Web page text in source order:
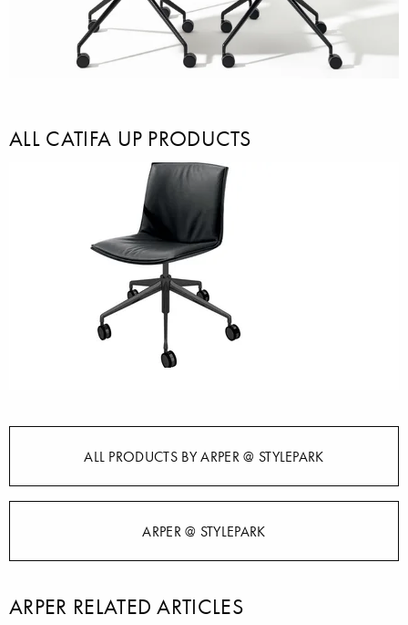
ALL CATIFA UP PRODUCTS
ALL PRODUCTS BY ARPER @ STYLEPARK
ARPER @ STYLEPARK
ARPER RELATED ARTICLES